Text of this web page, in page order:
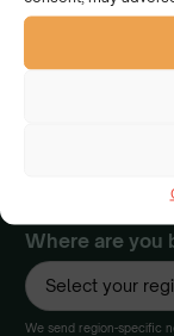
Join
Would you like to
a cleaner and
Where are you
We send region-specific